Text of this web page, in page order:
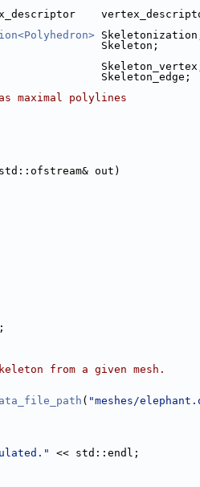
Skeleton;
Skeleton_edge;
maximal polylines
out)
;
from a given mesh.
( "meshes/
<< std::endl;